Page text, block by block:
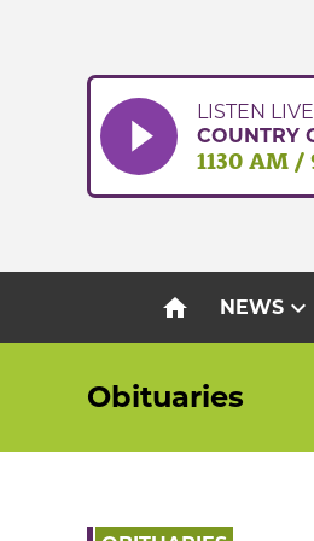
LISTEN
COUNTRY
1130 AM /
home NEWSexpand_more
Obituaries